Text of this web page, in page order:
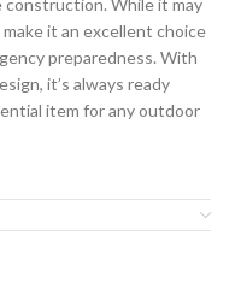
While it may
it an excellent choice
preparedness. With
it’s always ready
item for any outdoor